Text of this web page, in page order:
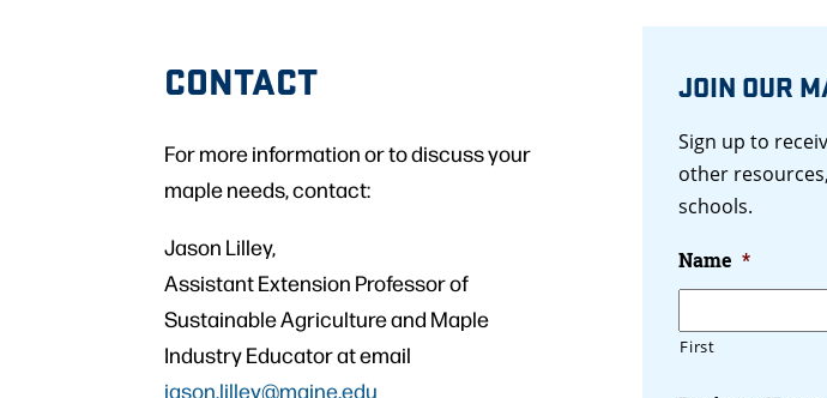
CONTACT
For more information or to discuss your
maple needs, contact:
Jason Lilley,
Assistant Extension Professor of
Sustainable Agriculture and Maple
Industry Educator at email
jason.lilley@maine.edu
JOIN OUR
Sign up to
other
schools.
Name *
First